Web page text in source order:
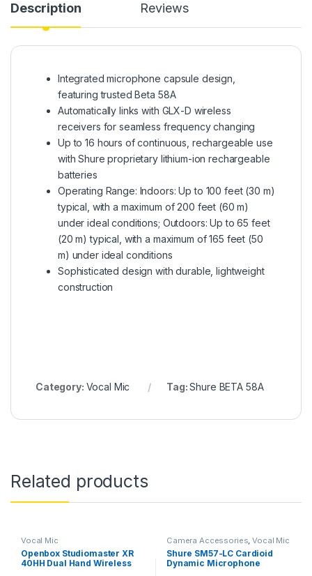
Description Reviews
Integrated microphone capsule design,
featuring trusted Beta 58A
Automatically links with GLX-D wireless
receivers for seamless frequency changing
Up to 16 hours of continuous, rechargeable use
with Shure proprietary lithium-ion rechargeable
batteries
Operating Range: Indoors: Up to 100 feet (30 m)
typical, with a maximum of 200 feet (60 m)
under ideal conditions; Outdoors: Up to 65 feet
(20 m) typical, with a maximum of 165 feet (50
m) under ideal conditions
Sophisticated design with durable, lightweight
construction
Category: Vocal Mic Tag:Shure BETA 58A
Related products
Vocal Mic
Openbox Studiomaster XR
40HH Dual Hand Wireless
Camera Accessories,Vocal Mic
Shure SM57-LC Cardioid
Dynamic Microphone